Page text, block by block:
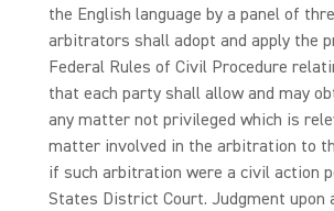
the English language by a panel of
arbitrators shall adopt and apply the
Federal Rules of Civil Procedure
that each party shall allow and may
any matter not privileged which is
matter involved in the arbitration to
if such arbitration were a civil action
States District Court. Judgment upon